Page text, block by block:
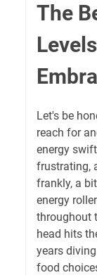
The
Let's be
reach for
energy
frustrating,
frankly, a
energy
throughout
head hits
years
food